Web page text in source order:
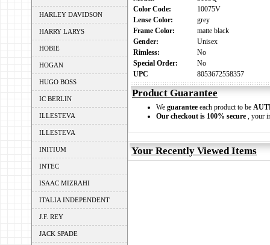
HARLEY DAVIDSON
HARRY LARYS
HOBIE
HOGAN
HUGO BOSS
IC BERLIN
ILLESTEVA
ILLESTEVA
INITIUM
INTEC
ISAAC MIZRAHI
ITALIA INDEPENDENT
J.F. REY
JACK SPADE
Color Code:
10075V
Lense Color:
grey
Frame Color:
matte black
Gender:
Unisex
Rimless:
No
Special Order:
No
UPC
8053672558357
Product Guarantee
We guarantee each product to be
Our checkout is 100% secure , your
Your Recently Viewed Items